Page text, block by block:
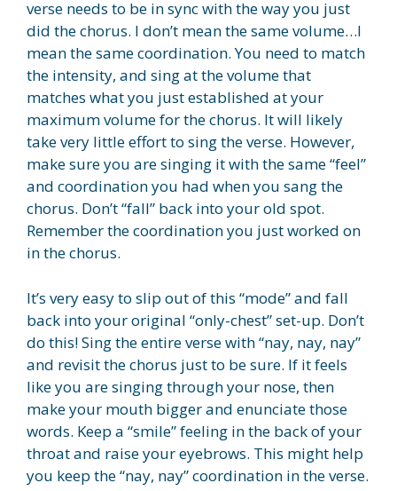
verse needs to be in sync with the way you just
did the chorus. I don’t mean the same volume…I
mean the same coordination. You need to match
the intensity, and sing at the volume that
matches what you just established at your
maximum volume for the chorus. It will likely
take very little effort to sing the verse. However,
make sure you are singing it with the same “feel”
and coordination you had when you sang the
chorus. Don’t “fall” back into your old spot.
Remember the coordination you just worked on
in the chorus.
It’s very easy to slip out of this “mode” and fall
back into your original “only-chest” set-up. Don’t
do this! Sing the entire verse with “nay, nay, nay”
and revisit the chorus just to be sure. If it feels
like you are singing through your nose, then
make your mouth bigger and enunciate those
words. Keep a “smile” feeling in the back of your
throat and raise your eyebrows. This might help
you keep the “nay, nay” coordination in the verse.